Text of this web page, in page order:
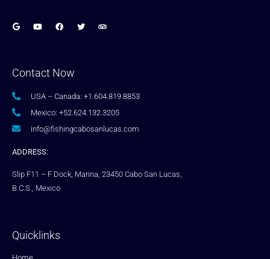
Contact Now
USA – Canada: +1.604.819.8853
Mexico: +52.624.132.3205
info@fishingcabosanlucas.com
ADDRESS:
Slip F11 – F Dock, Marina, 23450 Cabo San Lucas,
B.C.S., Mexico
Quicklinks